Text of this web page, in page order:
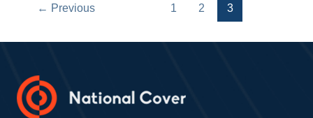
← Previous 1 2 3